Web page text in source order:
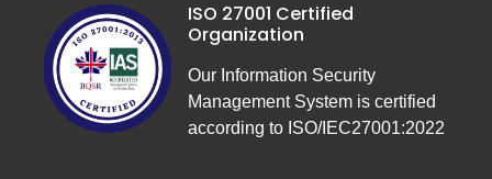
ISO 27001 Certified
Organization
Our Information Security
Management System is certified
according to ISO/IEC27001:2022